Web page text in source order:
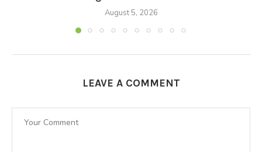
August 5, 2026
LEAVE A COMMENT